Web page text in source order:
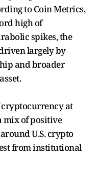
to Coin Metrics,
high of
spikes, the
largely by
and broader
cryptocurrency at
mix of positive
U.S. crypto
from institutional